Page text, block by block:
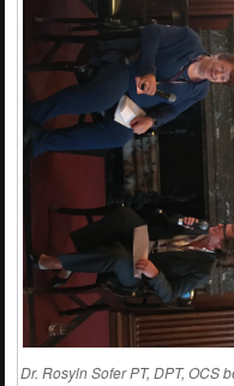
Dr. Rosyln Sofer PT, DPT, OCS